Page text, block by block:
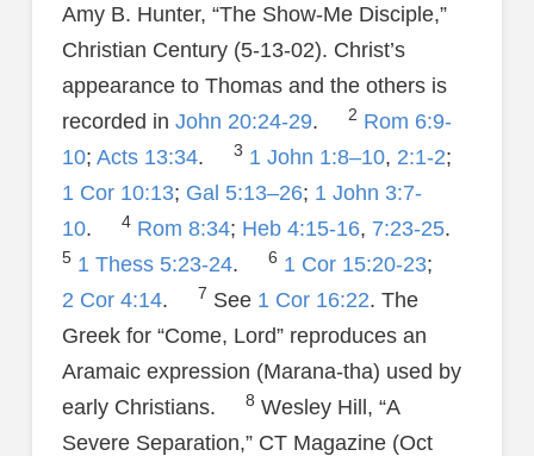
Amy B. Hunter, “The Show-Me Disciple,”
Christian Century (5-13-02). Christ’s
appearance to Thomas and the others is
recorded in John 20:24-29. 2 Rom 6:9-
10; Acts 13:34. 3 1 John 1:8–10, 2:1-2;
1 Cor 10:13; Gal 5:13–26; 1 John 3:7-
10. 4 Rom 8:34; Heb 4:15-16, 7:23-25.
5 1 Thess 5:23-24. 6 1 Cor 15:20-23;
2 Cor 4:14. 7 See 1 Cor 16:22. The
Greek for “Come, Lord” reproduces an
Aramaic expression (Marana-tha) used by
early Christians.
8 Wesley Hill, “A
Severe Separation,” CT Magazine (Oct